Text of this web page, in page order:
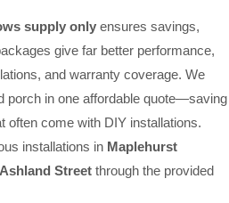
supply only ensures savings,
give far better performance,
and warranty coverage. We
porch in one affordable quote—saving
often come with DIY installations.
installations in Maplehurst
Ashland Street through the provided